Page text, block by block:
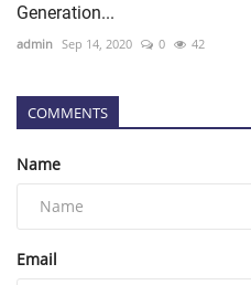
Generation...
admin Sep 14, 2020 0 42
COMMENTS
Name
Email